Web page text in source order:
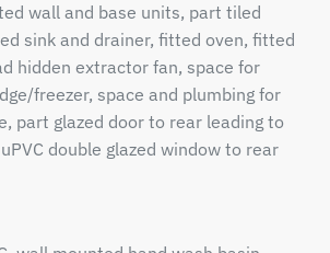
wall and base units, part tiled
sink and drainer, fitted oven, fitted
hidden extractor fan, space for
freezer, space and plumbing for
part glazed door to rear leading to
double glazed window to rear